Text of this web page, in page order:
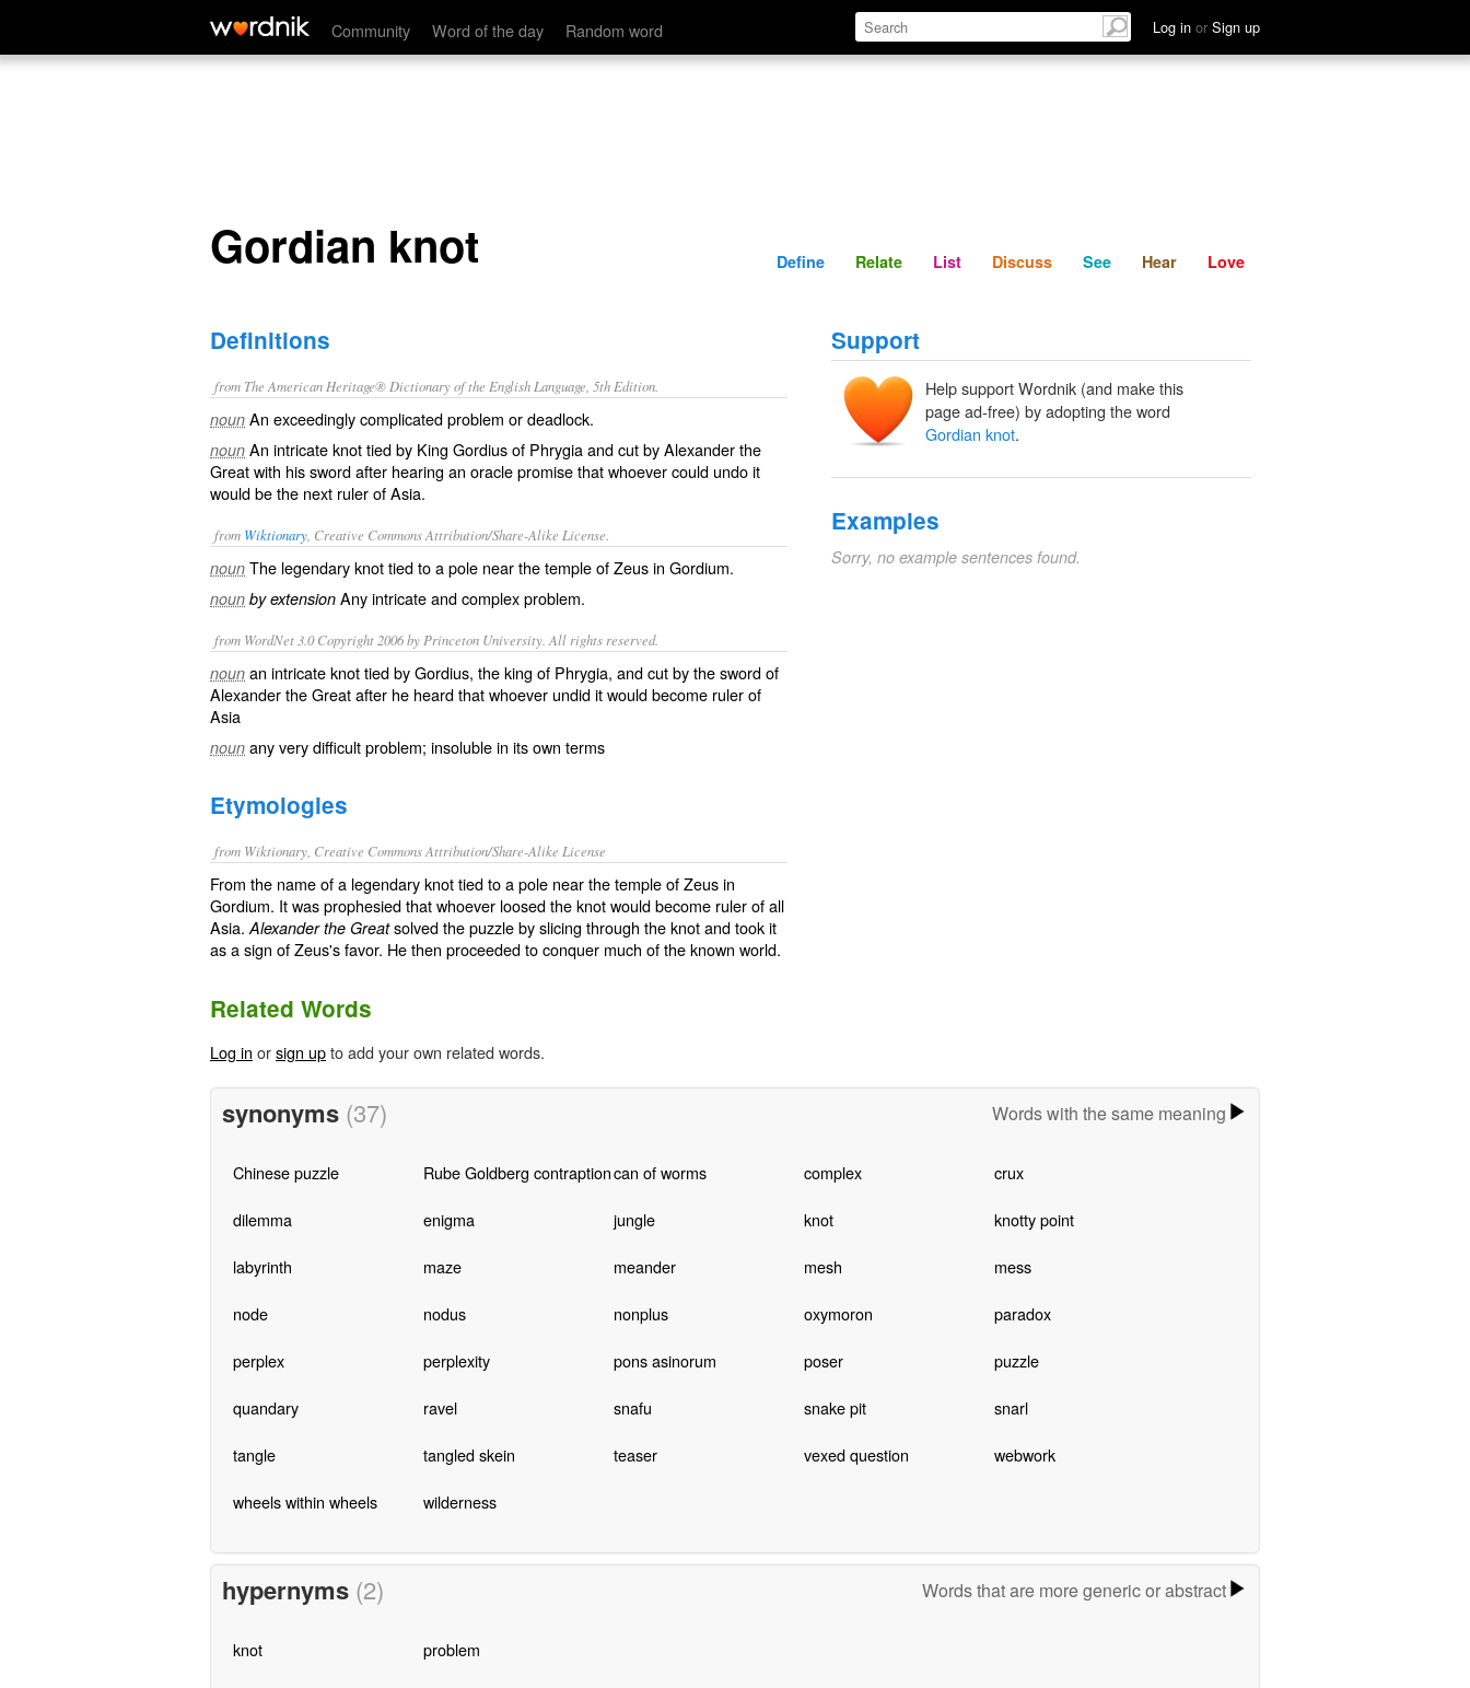
Community Word of the day Random word Log in or Sign up
Gordian knot Define Relate Discuss See Hear
Gordian knot Define Relate List Discuss See Hear Love
Definitions
from The American Heritage® Dictionary of the English Language, 5th Edition.
noun An exceedingly complicated problem or deadlock.
noun An intricate knot tied by King Gordius of Phrygia and cut by Alexander the
Great with his sword after hearing an oracle promise that whoever could undo it
would be the next ruler of Asia.
from Wiktionary , Creative Commons Attribution/Share-Alike License.
noun The legendaryknottied to a pole near the temple ofZeusin Gordium.
noun by extension Anyintricateandcomplexproblem.
from WordNet 3.0 Copyright 2006 by Princeton University. All rights reserved.
noun an intricate knot tied by Gordius, the king of Phrygia, and cut by the sword of
Alexander the Great after he heard that whoever undid it would become ruler of
Asia
noun any very difficult problem; insoluble in its own terms
Etymologies
from Wiktionary, Creative Commons Attribution/Share-Alike License
From the name of a legendary knot tied to a pole near the temple of Zeus in
Gordium. It was prophesied that whoever loosed the knot would become ruler of all
Asia. Alexander the Greatsolved the puzzle by slicing through the knot and took it
as a sign of Zeus's favor. He then proceeded to conquer much of the known world.
Support
Help support Wordnik (and make this
page ad-free) by adopting the word
Gordian knot.
Examples
Sorry, no example sentences found.
Related Words
Log in orsign upto add your own related words.
synonyms (37) Words with the same meaning
Chinese puzzle Rube Goldberg contraptioncan of worms complex crux
dilemma enigma jungle knot knotty point
labyrinth maze meander mesh mess
node nodus nonplus oxymoron paradox
perplex perplexity pons asinorum poser puzzle
quandary ravel snafu snake pit snarl
tangle tangled skein teaser vexed question webwork
wheels within wheels wilderness
hypernyms (2) Words that are more generic or abstract
knot problem